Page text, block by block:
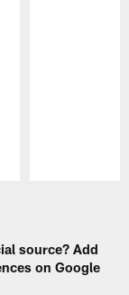
source? Add
on Google